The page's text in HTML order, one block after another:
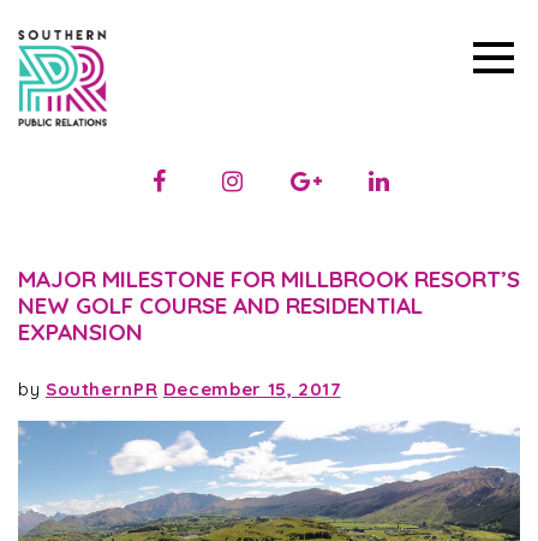
MAJOR MILESTONE FOR MILLBROOK RESORT’S
NEW GOLF COURSE AND RESIDENTIAL
EXPANSION
by SouthernPR December 15, 2017